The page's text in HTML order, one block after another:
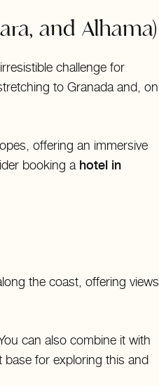
and Alhama)
challenge for
to Granada and, on
offering an immersive
booking a hotel in
the coast, offering views
can also combine it with
base for exploring this and